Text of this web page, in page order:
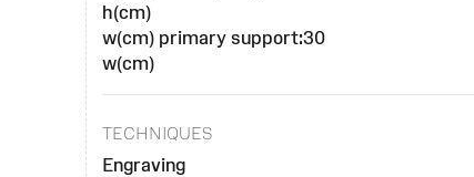
h(cm)
w(cm) primary support:30
w(cm)
TECHNIQUES
Engraving